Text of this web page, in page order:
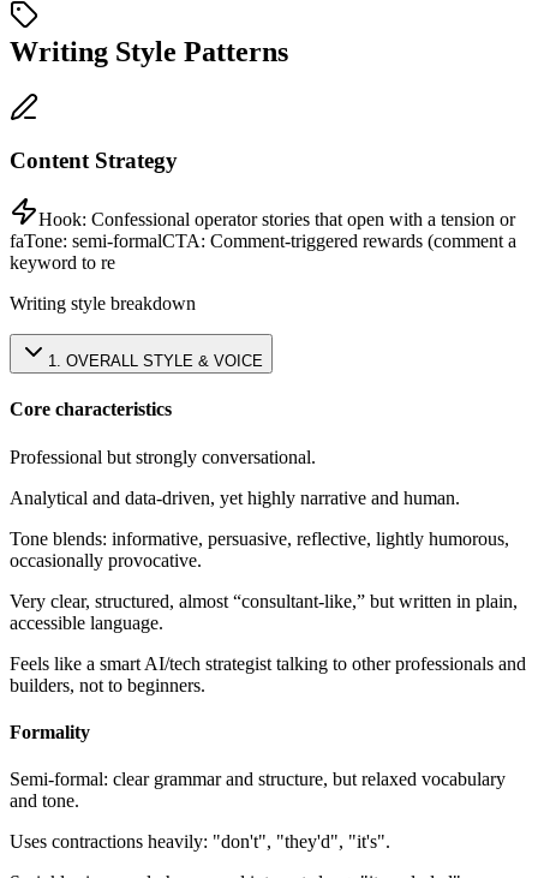
Writing Style Patterns
Content Strategy
Hook: Confessional operator stories that open with a tension or
faTone: semi-formalCTA: Comment-triggered rewards (comment a
keyword to re
Writing style breakdown
1. OVERALL STYLE & VOICE
Core characteristics
Professional but strongly conversational.
Analytical and data-driven, yet highly narrative and human.
Tone blends: informative, persuasive, reflective, lightly humorous,
occasionally provocative.
Very clear, structured, almost “consultant-like,” but written in plain,
accessible language.
Feels like a smart AI/tech strategist talking to other professionals and
builders, not to beginners.
Formality
Semi-formal: clear grammar and structure, but relaxed vocabulary
and tone.
Uses contractions heavily: "don't", "they'd", "it's".